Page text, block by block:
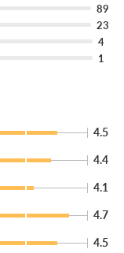
89
23
4
1
4.5
4.4
4.1
4.7
4.5